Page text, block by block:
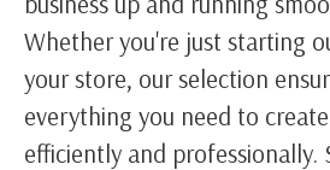
Whether you're just starting
your store, our selection
everything you need to
efficiently and professionally.